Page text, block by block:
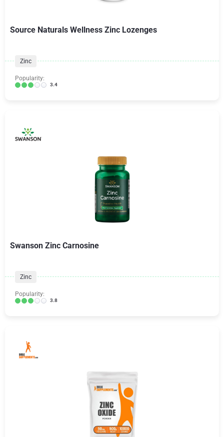
Source Naturals Wellness Zinc Lozenges
Zinc
Popularity:
3.4
Swanson Zinc Carnosine
Zinc
Popularity:
3.8